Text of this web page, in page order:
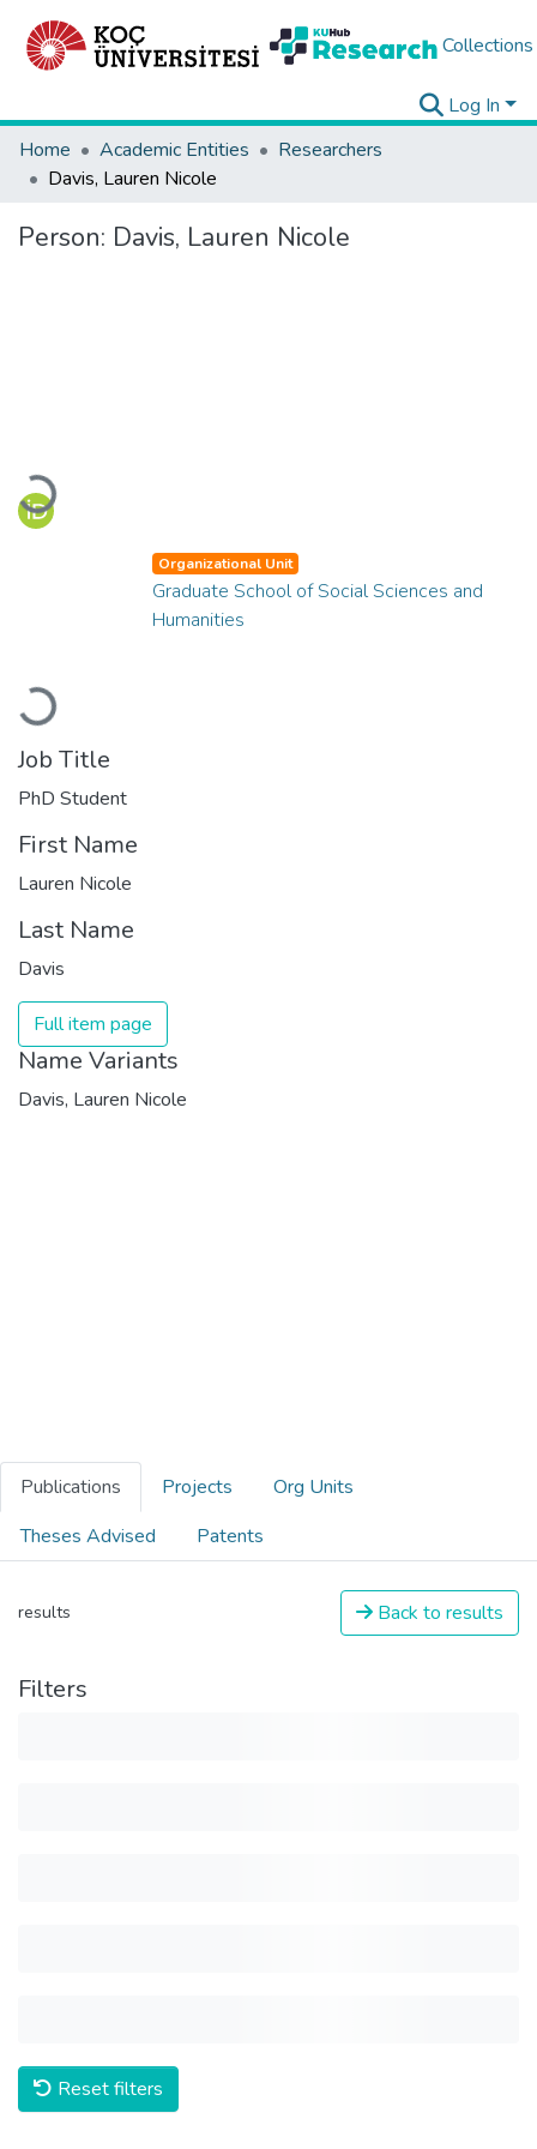
Collections
Log In
Home
Academic Entities
Researchers
Davis, Lauren Nicole
Person: Davis, Lauren Nicole
Loading...
Loading...
Organizational Unit
Graduate School of Social Sciences and
Humanities
Job Title
PhD Student
First Name
Lauren Nicole
Last Name
Davis
Full item page
Name Variants
Davis, Lauren Nicole
Publications Projects
Org Units
Theses Advised
Patents
results Back to results
Filters
Reset filters